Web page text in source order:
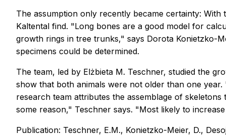
The assumption only recently became certainty:
Kaltental find. "Long bones are a good model for
growth rings in tree trunks," says Dorota Konietzko-
specimens could be determined.
The team, led by Elżbieta M. Teschner, studied the
show that both animals were not older than one
research team attributes the assemblage of
some reason," Teschner says. "Most likely to
Publication: Teschner, E.M., Konietzko-Meier, D.,